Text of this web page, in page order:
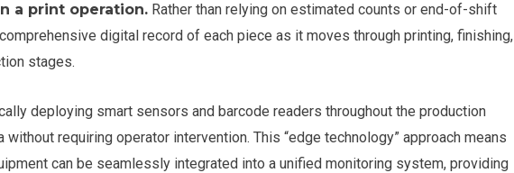
a print operation. Rather than relying on estimated counts or end-of-shift
digital record of each piece as it moves through printing, finishing,
stages.
deploying smart sensors and barcode readers throughout the production
requiring operator intervention. This “edge technology” approach means
can be seamlessly integrated into a unified monitoring system, providing